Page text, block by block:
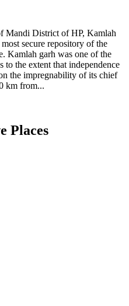
Mandi District of HP, Kamlah
secure repository of the
Kamlah garh was one of the
to the extent that independence
the impregnability of its chief
km from...
Places